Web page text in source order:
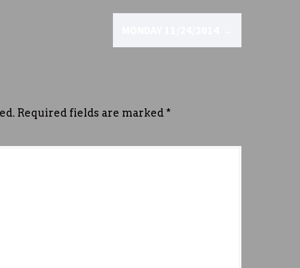
Required fields are marked*